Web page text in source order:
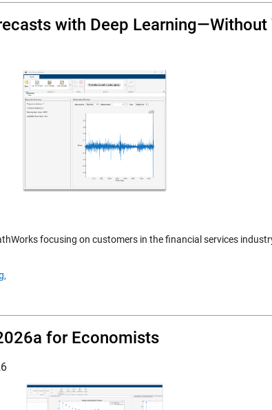
with Deep Learning—Without
focusing on customers in the financial services
for Economists